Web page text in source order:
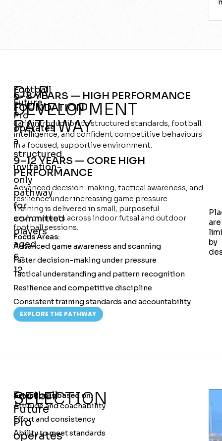
OUR
DEVELOPMENT
PATHWAY
Football
Future
Pro
operates
a
structured,
invitation-
only
pathway
for
committed
players
aged
6–
12.
6–8 YEARS — HIGH PERFORMANCE
FOUNDATION
Early introduction to structured standards, football
intelligence, and confident competitive behaviours
in a focused, supportive environment.
9–12 YEARS — CORE HIGH
PERFORMANCE
Advanced decision-making, tactical awareness, and
resilience under increasing game pressure.
Training is delivered in small, purposeful
environments across indoor futsal and outdoor
football sessions.
Focus Areas:
Advanced game awareness and scanning
Faster decision-making under pressure
Tactical understanding and pattern recognition
Resilience and competitive discipline
Consistent training standards and accountability
EXPLORE THE PATHWAY
are
by
SELECTION
Football
Future
Pro
operates
Selection is based on:
Attitude and coachability
Effort and consistency
Ability to meet standards